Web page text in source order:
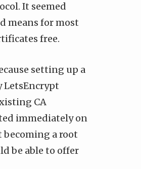
It seemed
means for most
free.
setting up a
LetsEncrypt
CA
immediately on
becoming a root
be able to offer